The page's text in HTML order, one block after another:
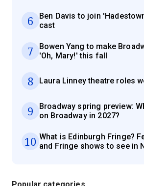
6
Ben Davis to join
cast
7
Bowen Yang to make
'Oh, Mary!' this fall
8 Laura Linney theatre roles
9
Broadway spring preview:
on Broadway in 2027?
10 What is Edinburgh Fringe?
and Fringe shows to see in